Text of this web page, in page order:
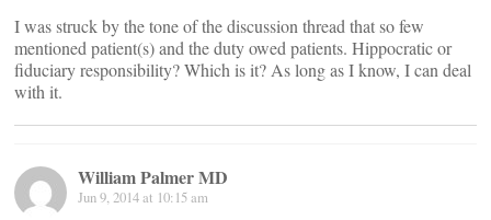
I was struck by the tone of the discussion thread that so few
mentioned patient(s) and the duty owed patients. Hippocratic or
fiduciary responsibility? Which is it? As long as I know, I can deal
with it.
William Palmer MD
Jun 9, 2014 at 10:15 am